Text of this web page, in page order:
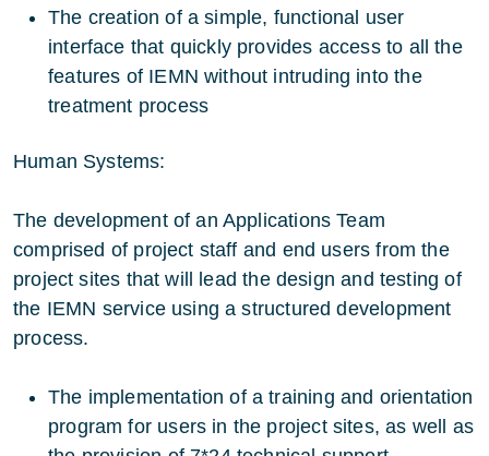
The creation of a simple, functional user
interface that quickly provides access to all the
features of IEMN without intruding into the
treatment process
Human Systems:
The development of an Applications Team
comprised of project staff and end users from the
project sites that will lead the design and testing of
the IEMN service using a structured development
process.
The implementation of a training and orientation
program for users in the project sites, as well as